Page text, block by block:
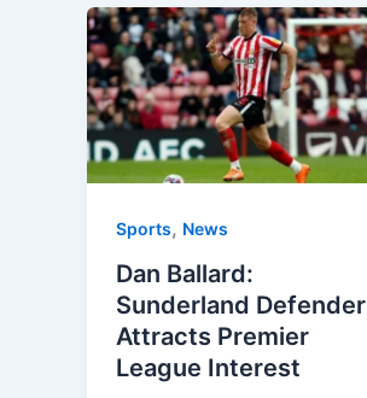
Sports, News
Dan Ballard:
Sunderland Defender
Attracts Premier
League Interest
Dan
Ballard:
Sunderland
Defender
Attracts
Premier
Interest